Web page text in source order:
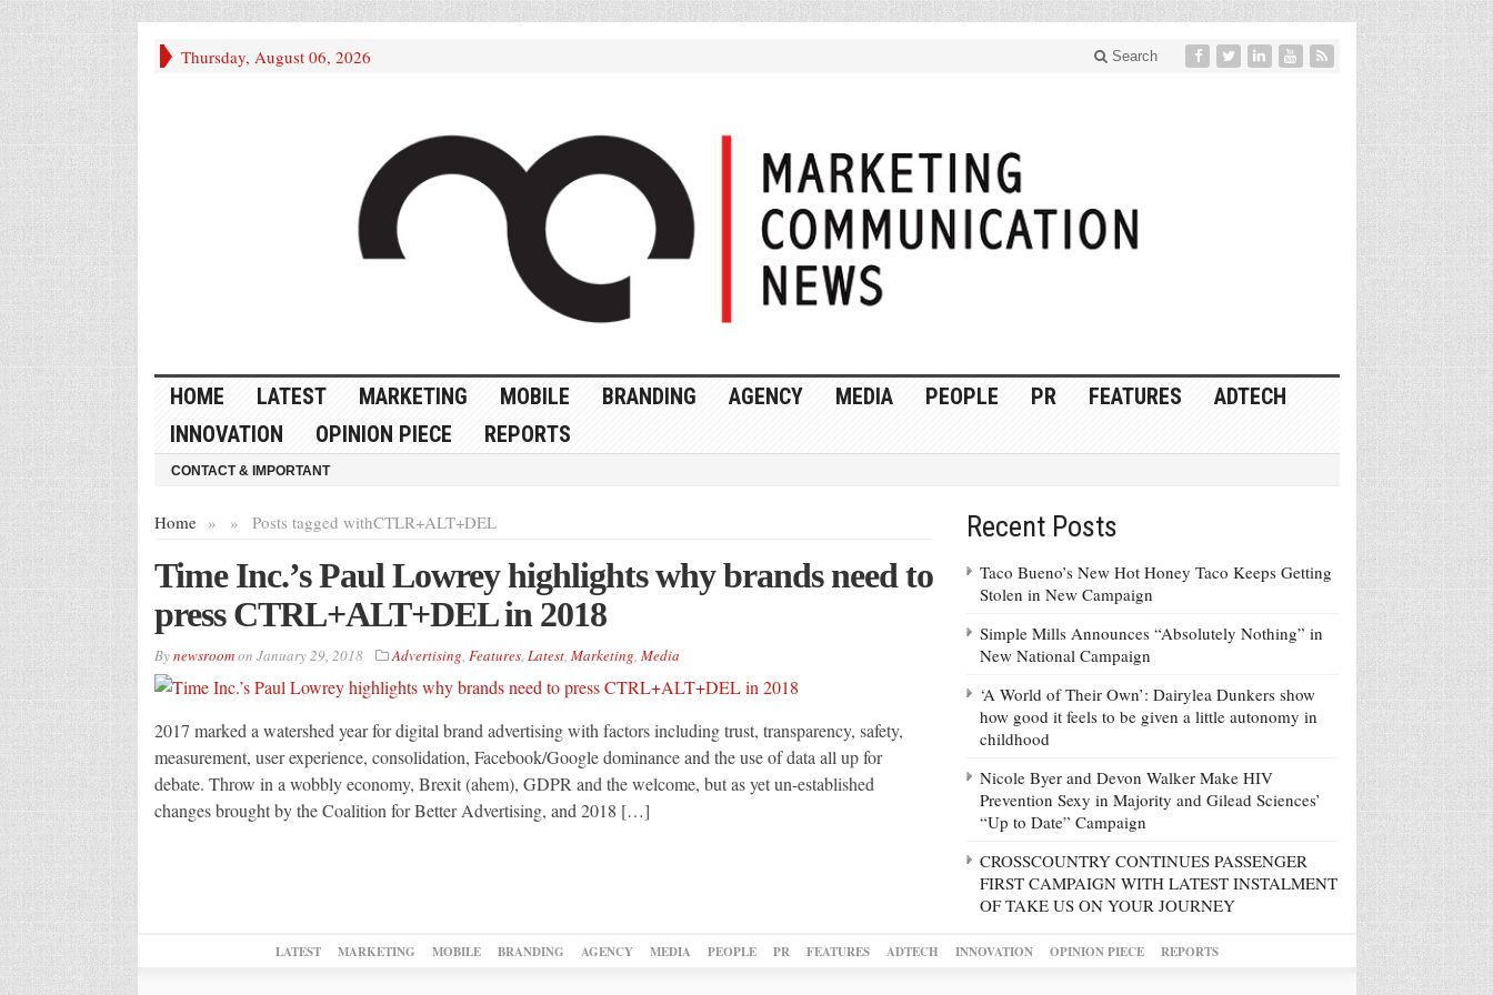
Thursday, August 06, 2026 Search
HOME LATEST MARKETING MOBILE BRANDING AGENCY MEDIA PEOPLE PR FEATURES
ADTECH
INNOVATION
OPINION PIECE REPORTS
CONTACT & IMPORTANT
Home » Posts tagged with
» CTLR+ALT+DEL
Time Inc.’s Paul Lowrey highlights why brands need to
press CTRL+ALT+DEL in 2018
Bynewsroomon January 29, 2018 Advertising, Features, Latest, Marketing, Media
2017 marked a watershed year for digital brand advertising with factors including trust, transparency, safety,
measurement, user experience, consolidation, Facebook/Google dominance and the use of data all up for
debate. Throw in a wobbly economy, Brexit (ahem), GDPR and the welcome, but as yet un-established
changes brought by the Coalition for Better Advertising, and 2018 […]
Recent Posts
Taco Bueno’s New Hot Honey Taco Keeps Getting
Stolen in New Campaign
Simple Mills Announces “Absolutely Nothing” in
New National Campaign
‘A World of Their Own’: Dairylea Dunkers show
how good it feels to be given a little autonomy in
childhood
Nicole Byer and Devon Walker Make HIV
Prevention Sexy in Majority and Gilead Sciences’
“Up to Date” Campaign
CROSSCOUNTRY CONTINUES PASSENGER
FIRST CAMPAIGN WITH LATEST INSTALMENT
OF TAKE US ON YOUR JOURNEY
LATEST MARKETING MOBILE BRANDING AGENCY MEDIA PEOPLE PR FEATURES ADTECH INNOVATION OPINION PIECE REPORTS